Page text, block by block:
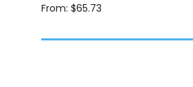
From: $65.73